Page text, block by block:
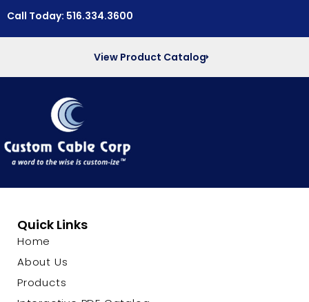
Call Today: 516.334.3600
View Product Catalog
Quick Links
Home
About Us
Products